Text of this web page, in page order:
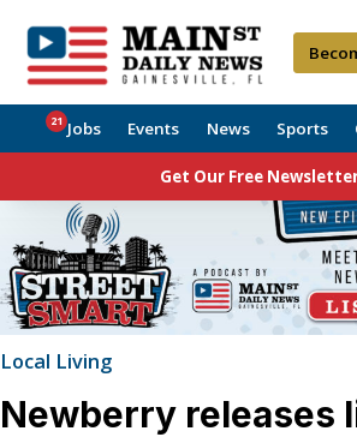
Jobs
21 Events News Sports
Get Our Free
Local Living
Newberry releases